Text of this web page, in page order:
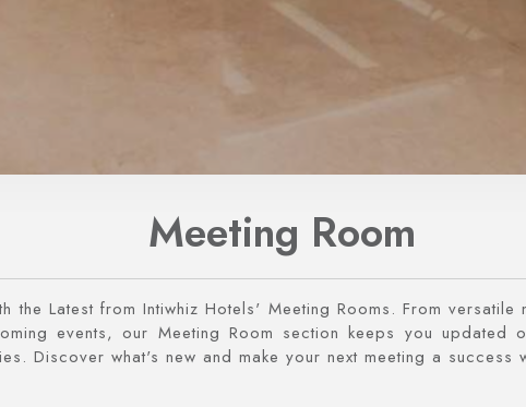
Meeting Room
the Latest from Intiwhiz Hotels' Meeting Rooms. From
events, our Meeting Room section keeps you updated
Discover what's new and make your next meeting a success